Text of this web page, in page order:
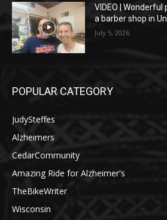
VIDEO |
a barber shop in
July 5, 2026
POPULAR CATEGORY
JudySteffes
Alzheimers
CedarCommunity
Amazing Ride for Alzheimer's
TheBikeWriter
Wisconsin